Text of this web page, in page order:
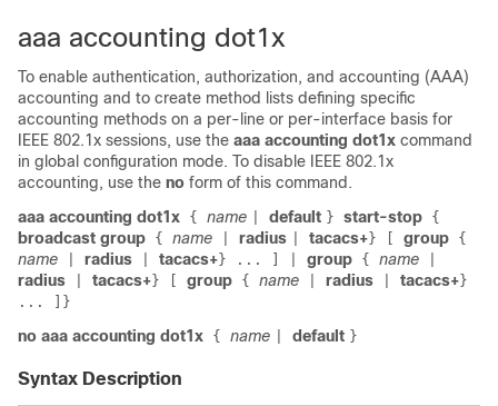
aaa accounting dot1x
To enable authentication, authorization, and accounting (AAA)
accounting and to create method lists defining specific
accounting methods on a per-line or per-interface basis for
IEEE 802.1x sessions, use the aaa accounting dot1x command
in global configuration mode. To disable IEEE 802.1x
accounting, use the no form of this command.
aaa accounting dot1x { name default } start-stop {
broadcast group { name radius tacacs+ } group {
name radius tacacs+ } ... group { name
radius tacacs+ } group { name radius tacacs+ }
... ]}
no aaa accounting dot1x { name default }
Syntax Description